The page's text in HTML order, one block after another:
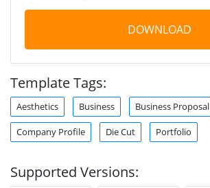
DOWNLOAD
Template Tags:
Aesthetics Business Business Proposal
Company Profile Die Cut Portfolio
Supported Versions: